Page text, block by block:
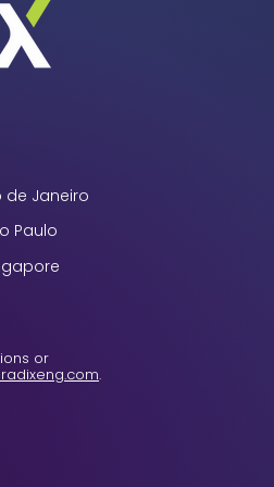
de Janeiro
Paulo
or
.